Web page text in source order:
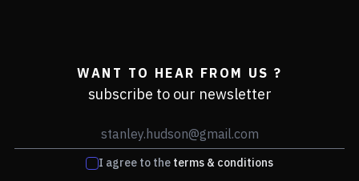
WANT TO HEAR FROM US ?
subscribe to our newsletter
I agree to theterms & conditions